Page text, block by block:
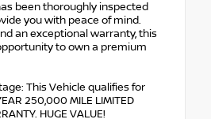
been thoroughly inspected
you with peace of mind.
an exceptional warranty, this
to own a premium
This Vehicle qualifies for
250,000 MILE LIMITED
HUGE VALUE!